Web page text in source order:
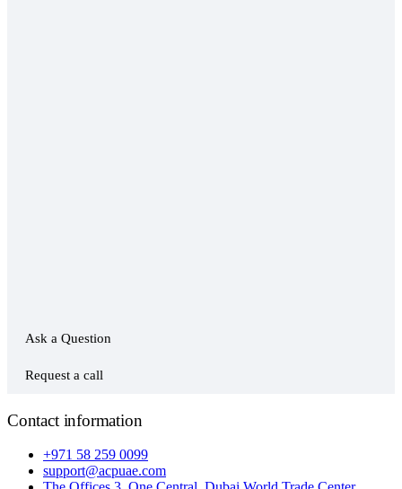
Ask a Question
Request a call
Contact information
+971 58 259 0099
support@acpuae.com